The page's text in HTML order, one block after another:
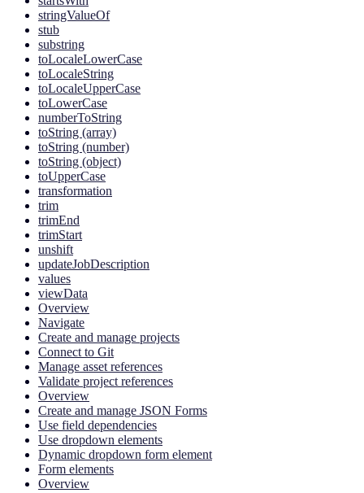
stringValueOf
stub
substring
toLocaleLowerCase
toLocaleString
toLocaleUpperCase
toLowerCase
numberToString
toString (array)
toString (number)
toString (object)
toUpperCase
transformation
trim
trimEnd
trimStart
unshift
updateJobDescription
values
viewData
Overview
Navigate
Create and manage projects
Connect to Git
Manage asset references
Validate project references
Overview
Create and manage JSON Forms
Use field dependencies
Use dropdown elements
Dynamic dropdown form element
Form elements
Overview